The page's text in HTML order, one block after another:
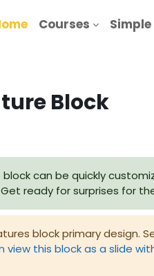
Courses
Block
block can be quickly
Get ready for surprises for
block primary design.
view this block as a slide